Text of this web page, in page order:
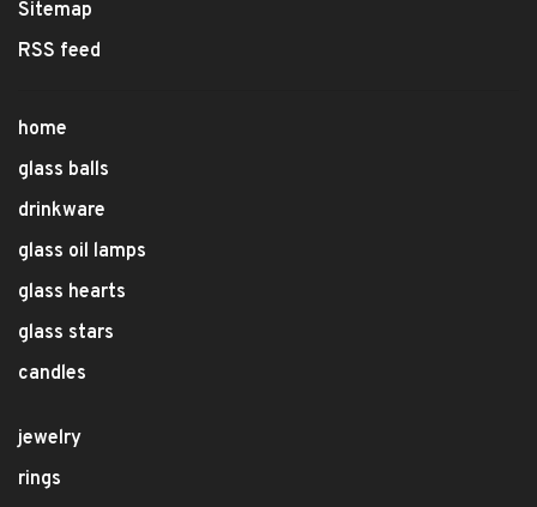
Sitemap
RSS feed
home
glass balls
drinkware
glass oil lamps
glass hearts
glass stars
candles
jewelry
rings